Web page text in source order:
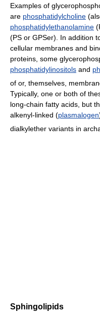
Examples of
are phosphatidylcholine
phosphatidylethanolamine
(PS or GPSer). In addition
cellular membranes and
proteins, some
phosphatidylinositols and
of or, themselves,
Typically, one or both of
long-chain fatty acids, but
alkenyl-linked (plasmalogen
dialkylether variants in
Sphingolipids